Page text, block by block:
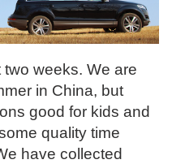
weeks. We are
in China, but
good for kids and
quality time
have collected